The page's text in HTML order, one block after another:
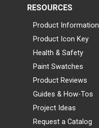
RESOURCES
Product Information
Product Icon Key
Health & Safety
Paint Swatches
Product Reviews
Guides & How-Tos
Project Ideas
Request a Catalog